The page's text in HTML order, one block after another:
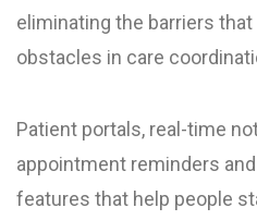
eliminating the barriers
obstacles in care
Patient portals, real-time
appointment reminders
features that help people